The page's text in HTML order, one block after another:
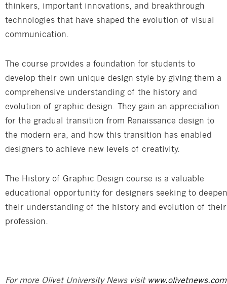
thinkers, important innovations, and breakthrough
technologies that have shaped the evolution of visual
communication.
The course provides a foundation for students to
develop their own unique design style by giving them a
comprehensive understanding of the history and
evolution of graphic design. They gain an appreciation
for the gradual transition from Renaissance design to
the modern era, and how this transition has enabled
designers to achieve new levels of creativity.
The History of Graphic Design course is a valuable
educational opportunity for designers seeking to deepen
their understanding of the history and evolution of their
profession.
For more Olivet University News visit www.olivetnews.com